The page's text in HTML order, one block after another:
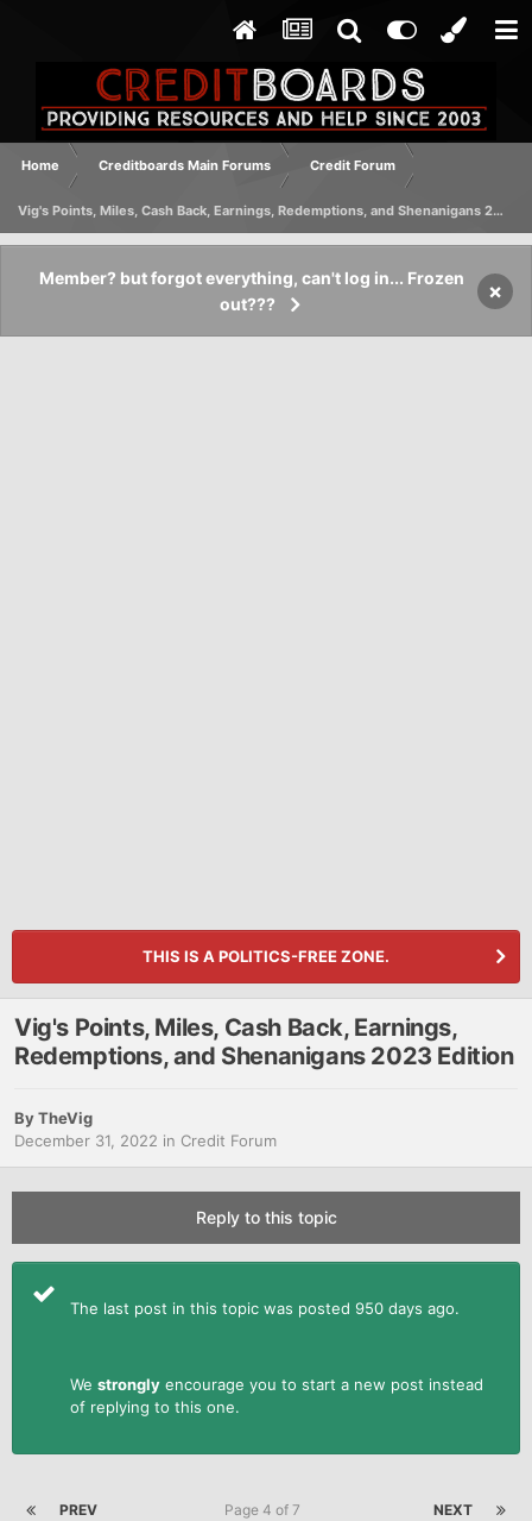
Home Creditboards Main Forums Credit Forum
Vig's Points, Miles, Cash Back, Earnings, Redemptions, and Shenanigans 2023 Edition
Member? but forgot everything, can't log in... Frozen
out???
×
THIS IS A POLITICS-FREE ZONE.
Vig's Points, Miles, Cash Back, Earnings,
Redemptions, and Shenanigans 2023 Edition
ByTheVig
December 31, 2022 in Credit Forum
Reply to this topic
The last post in this topic was posted 950 days ago.
We strongly encourage you to start a new post instead
of replying to this one.
PREV NEXT
Page 4 of 7